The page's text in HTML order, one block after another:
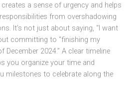
a sense of urgency and helps
from overshadowing
It’s not just about saying, “I want
committing to “finishing my
December 2024.” A clear timeline
you organize your time and
milestones to celebrate along the